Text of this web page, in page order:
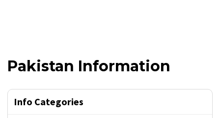
Pakistan Information
Info Categories